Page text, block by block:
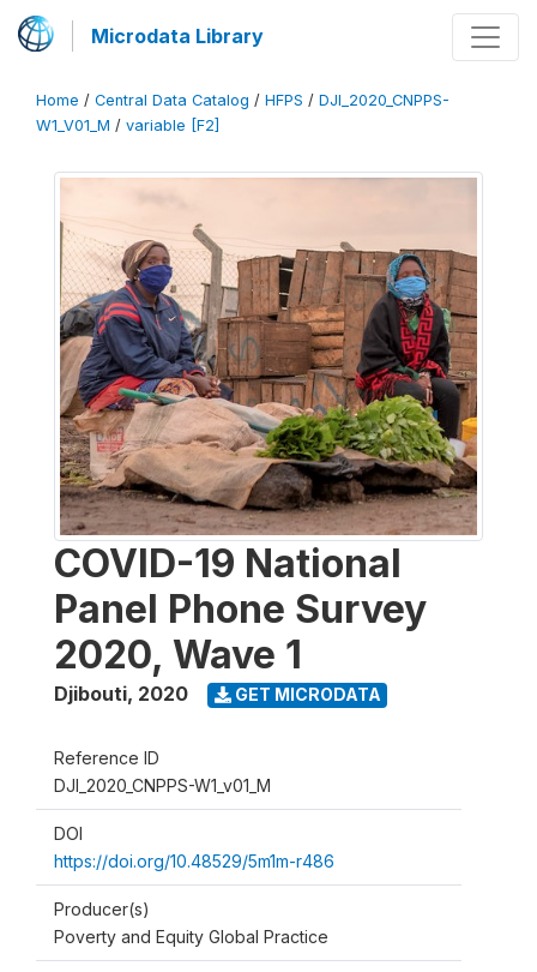
Microdata Library
Home / Central Data Catalog / HFPS / DJI_2020_CNPPS-
W1_V01_M / variable [F2]
COVID-19 National
Panel Phone Survey
2020, Wave 1
Djibouti, 2020 GET MICRODATA
Reference ID
DJI_2020_CNPPS-W1_v01_M
DOI
https://doi.org/10.48529/5m1m-r486
Producer(s)
Poverty and Equity Global Practice